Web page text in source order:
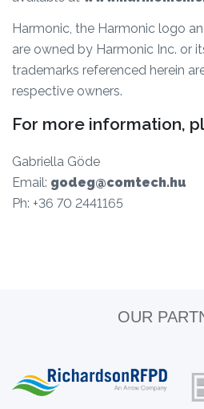
Harmonic, the Harmonic logo
are owned by Harmonic Inc. or
trademarks referenced herein
respective owners.
For more information,
Gabriella Göde
Email: godeg@comtech.hu
Ph: +36 70 2441165
OUR